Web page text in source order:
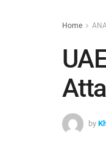
Home
by